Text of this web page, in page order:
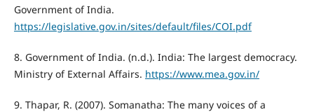
Government of India.
https://legislative.gov.in/sites/default/files/COI.pdf
8. Government of India. (n.d.). India: The largest democracy.
Ministry of External Affairs. https://www.mea.gov.in/
9. Thapar, R. (2007). Somanatha: The many voices of a